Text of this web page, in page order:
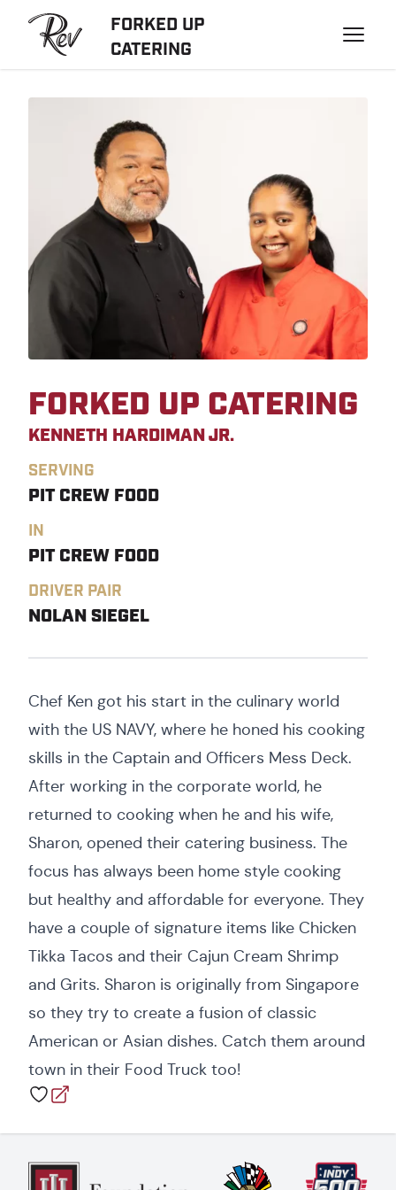
FORKED UP
CATERING
FORKED UP CATERING
KENNETH HARDIMAN JR.
SERVING
PIT CREW FOOD
IN
PIT CREW FOOD
DRIVER PAIR
NOLAN SIEGEL
Chef Ken got his start in the culinary world
with the US NAVY, where he honed his cooking
skills in the Captain and Officers Mess Deck.
After working in the corporate world, he
returned to cooking when he and his wife,
Sharon, opened their catering business. The
focus has always been home style cooking
but healthy and affordable for everyone. They
have a couple of signature items like Chicken
Tikka Tacos and their Cajun Cream Shrimp
and Grits. Sharon is originally from Singapore
so they try to create a fusion of classic
American or Asian dishes. Catch them around
town in their Food Truck too!